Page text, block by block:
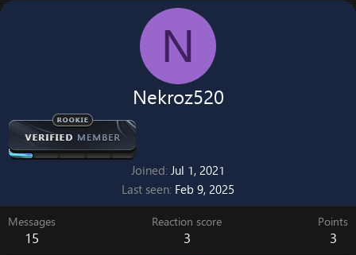
N
Nekroz520
Joined Jul 1, 2021
Last seen Feb 9, 2025
Messages
15
Reaction score
3
Points
3